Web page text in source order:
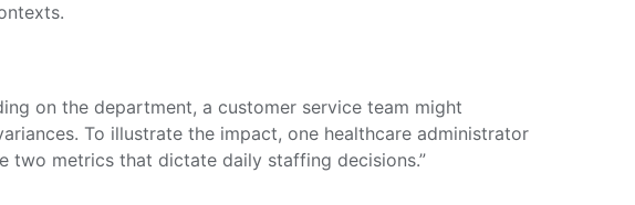
on the department, a customer service team might
To illustrate the impact, one healthcare administrator
two metrics that dictate daily staffing decisions.”